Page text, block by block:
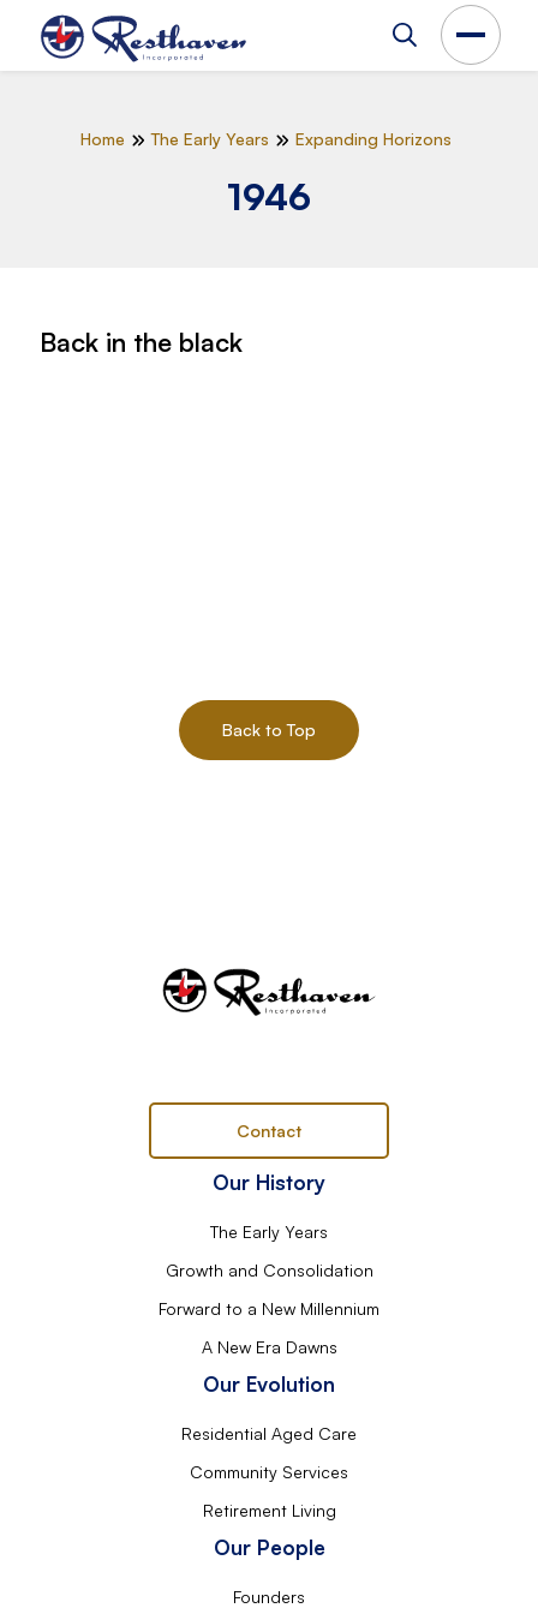
Home The Early Years Expanding Horizons
1946
Back in the black
Back to Top
Our History
The Early Years
Growth and Consolidation
Forward to a New Millennium
A New Era Dawns
Our Evolution
Residential Aged Care
Community Services
Retirement Living
Our People
Founders
Contact